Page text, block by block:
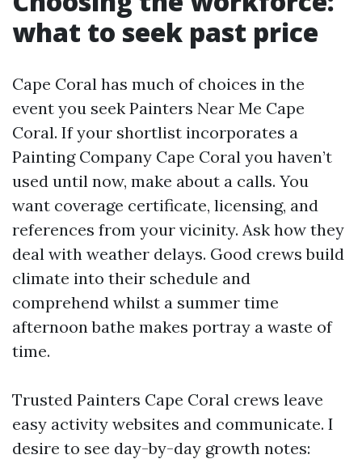
what to seek past price
Cape Coral has much of choices in the
event you seek Painters Near Me Cape
Coral. If your shortlist incorporates a
Painting Company Cape Coral you haven’t
used until now, make about a calls. You
want coverage certificate, licensing, and
references from your vicinity. Ask how they
deal with weather delays. Good crews build
climate into their schedule and
comprehend whilst a summer time
afternoon bathe makes portray a waste of
time.
Trusted Painters Cape Coral crews leave
easy activity websites and communicate. I
desire to see day-by-day growth notes: